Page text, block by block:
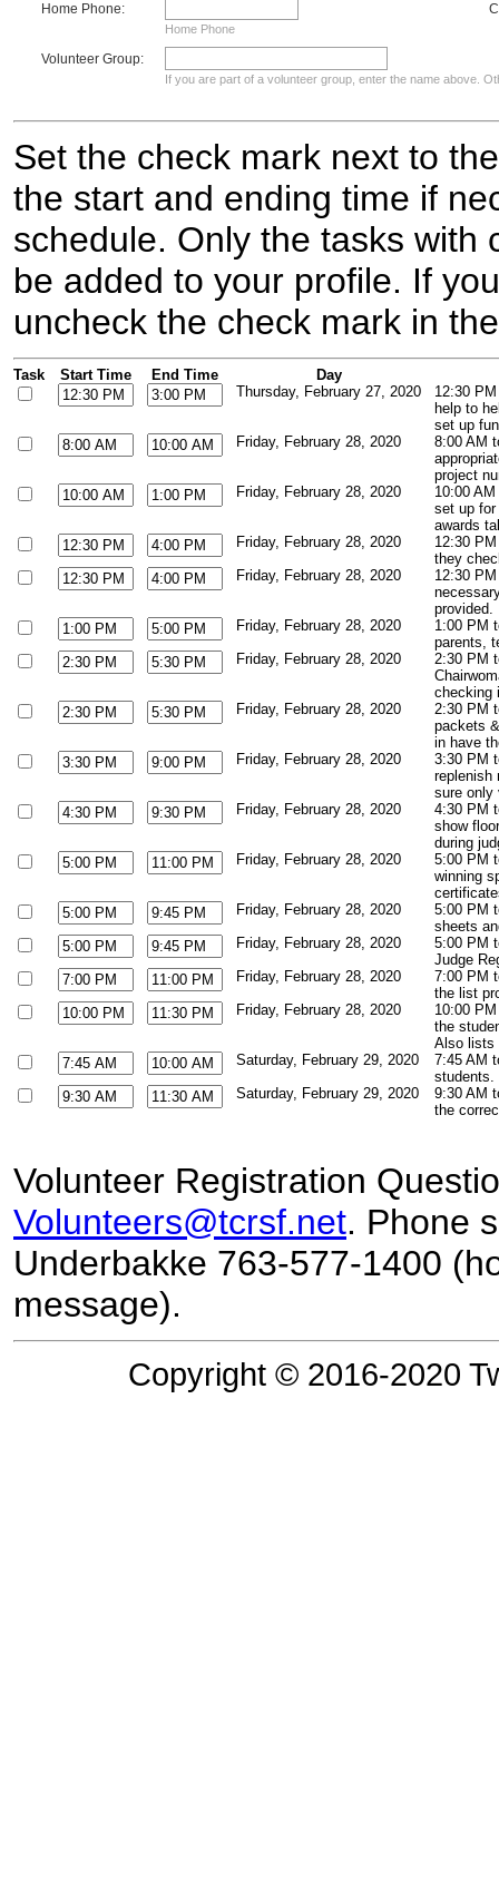
Home Phone:
Home Phone
Volunteer Group:
If you are part of a volunteer group, enter the name above.
Set the check mark next to
the start and ending time if
schedule. Only the tasks with
be added to your profile. If
uncheck the check mark in
Task Start Time End Time
Day
Thursday, February 27, 2020
12:30
help to
set up
Friday, February 28, 2020
8:00 AM
project
Friday, February 28, 2020
10:00
set up
awards
Friday, February 28, 2020
12:30
they
Friday, February 28, 2020
12:30
provided.
Friday, February 28, 2020
1:00 PM
parents,
Friday, February 28, 2020
2:30 PM
checking
Friday, February 28, 2020
2:30 PM
packets
in have
Friday, February 28, 2020
3:30 PM
replenish
sure only
Friday, February 28, 2020
4:30 PM
show
during
Friday, February 28, 2020
5:00 PM
winning
Friday, February 28, 2020
5:00 PM
sheets
Friday, February 28, 2020
5:00 PM
Judge
Friday, February 28, 2020
7:00 PM
the list
Friday, February 28, 2020
10:00
the
Also lists
Saturday, February 29, 2020
7:45 AM
students.
Saturday, February 29, 2020
9:30 AM
the
Volunteer Registration
Volunteers@tcrsf.net. Phone
Underbakke 763-577-1400
message).
Copyright © 2016-2020